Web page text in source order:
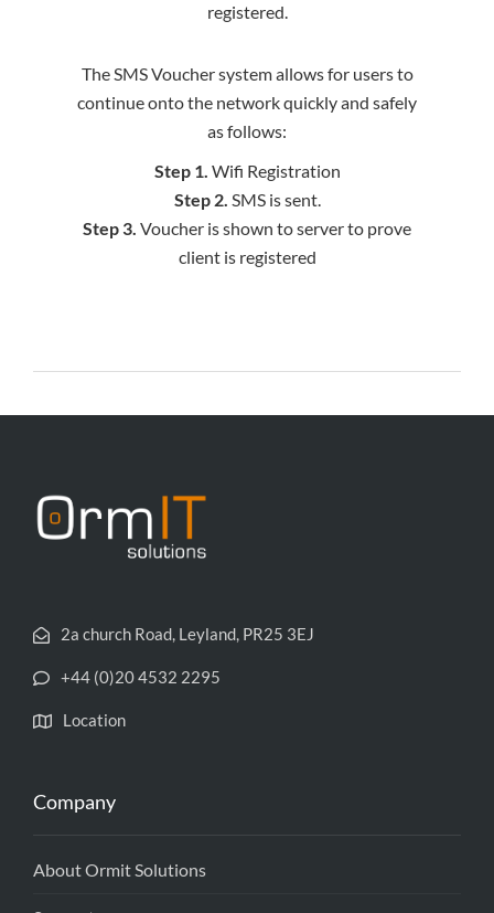
registered.
The SMS Voucher system allows for users to
continue onto the network quickly and safely
as follows:
Step 1. Wifi Registration
Step 2. SMS is sent.
Step 3. Voucher is shown to server to prove
client is registered
2a church Road, Leyland, PR25 3EJ
+44 (0)20 4532 2295
Location
Company
About Ormit Solutions